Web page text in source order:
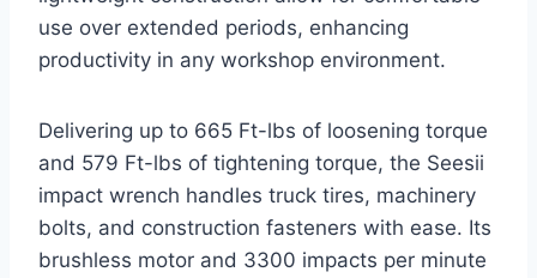
use over extended periods, enhancing
productivity in any workshop environment.
Delivering up to 665 Ft-lbs of loosening torque
and 579 Ft-lbs of tightening torque, the Seesii
impact wrench handles truck tires, machinery
bolts, and construction fasteners with ease. Its
brushless motor and 3300 impacts per minute